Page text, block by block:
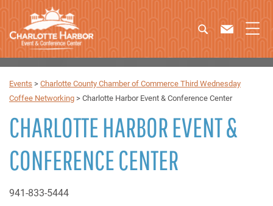
Events > Charlotte County Chamber of Commerce Third Wednesday
Coffee Networking > Charlotte Harbor Event & Conference Center
CHARLOTTE HARBOR EVENT &
CONFERENCE CENTER
941-833-5444